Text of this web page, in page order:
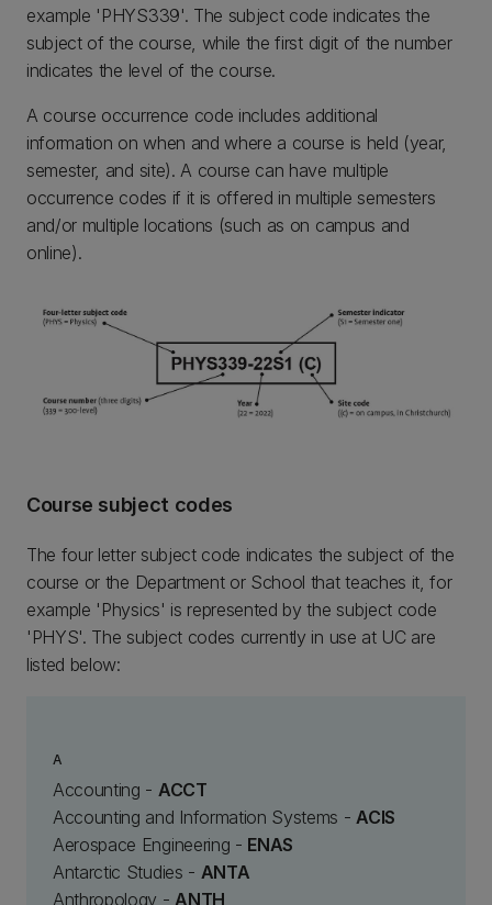
example 'PHYS339'. The subject code indicates the
subject of the course, while the first digit of the number
indicates the level of the course.
A course occurrence code includes additional
information on when and where a course is held (year,
semester, and site). A course can have multiple
occurrence codes if it is offered in multiple semesters
and/or multiple locations (such as on campus and
online).
Course subject codes
The four letter subject code indicates the subject of the
course or the Department or School that teaches it, for
example 'Physics' is represented by the subject code
'PHYS'. The subject codes currently in use at UC are
listed below:
A
Accounting - ACCT
Accounting and Information Systems -ACIS
Aerospace Engineering - ENAS
Antarctic Studies - ANTA
Anthropology -ANTH